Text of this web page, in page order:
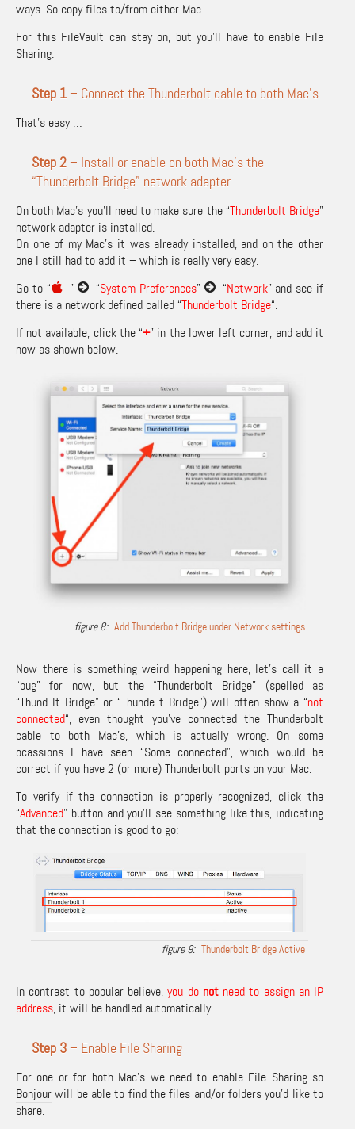
ways. So copy files to/from either Mac.
For this FileVault can stay on, but you’ll have to enable File
Sharing.
Step 1– Connect the Thunderbolt cable to both Mac’s
That’s easy …
Step 2 – Install or enable on both Mac’s the
“Thunderbolt Bridge” network adapter
On both Mac’s you’ll need to make sure the “Thunderbolt Bridge”
network adapter is installed.
On one of my Mac’s it was already installed, and on the other
one I still had to add it – which is really very easy.
Go to “
” “System Preferences” “Network” and see if
there is a network defined called “Thunderbolt Bridge“.
If not available, click the “+” in the lower left corner, and add it
now as shown below.
Add Thunderbolt Bridge under Network settings
Now there is something weird happening here, let’s call it a
“bug” for now, but the “Thunderbolt Bridge” (spelled as
“Thund..lt Bridge” or “Thunde..t Bridge”) will often show a “not
connected“, even thought you’ve connected the Thunderbolt
cable to both Mac’s, which is actually wrong. On some
ocassions I have seen “Some connected”, which would be
correct if you have 2 (or more) Thunderbolt ports on your Mac.
To verify if the connection is properly recognized, click the
“Advanced” button and you’ll see something like this, indicating
that the connection is good to go:
Thunderbolt Bridge Active
In contrast to popular believe,you do notneed to assign an IP
address, it will be handled automatically.
Step 3 – Enable File Sharing
For one or for both Mac’s we need to enable File Sharing so
Bonjourwill be able to find the files and/or folders you’d like to
share.